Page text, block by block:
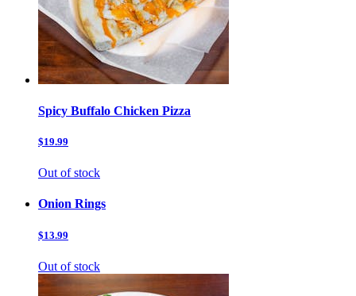
Spicy Buffalo Chicken Pizza
$19.99
Out of stock
Onion Rings
$13.99
Out of stock